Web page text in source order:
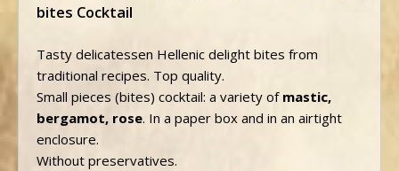
bites Cocktail
Tasty delicatessen Hellenic delight bites from
traditional recipes. Top quality.
Small pieces (bites) cocktail: a variety of mastic,
bergamot, rose. In a paper box and in an airtight
enclosure.
Without preservatives.